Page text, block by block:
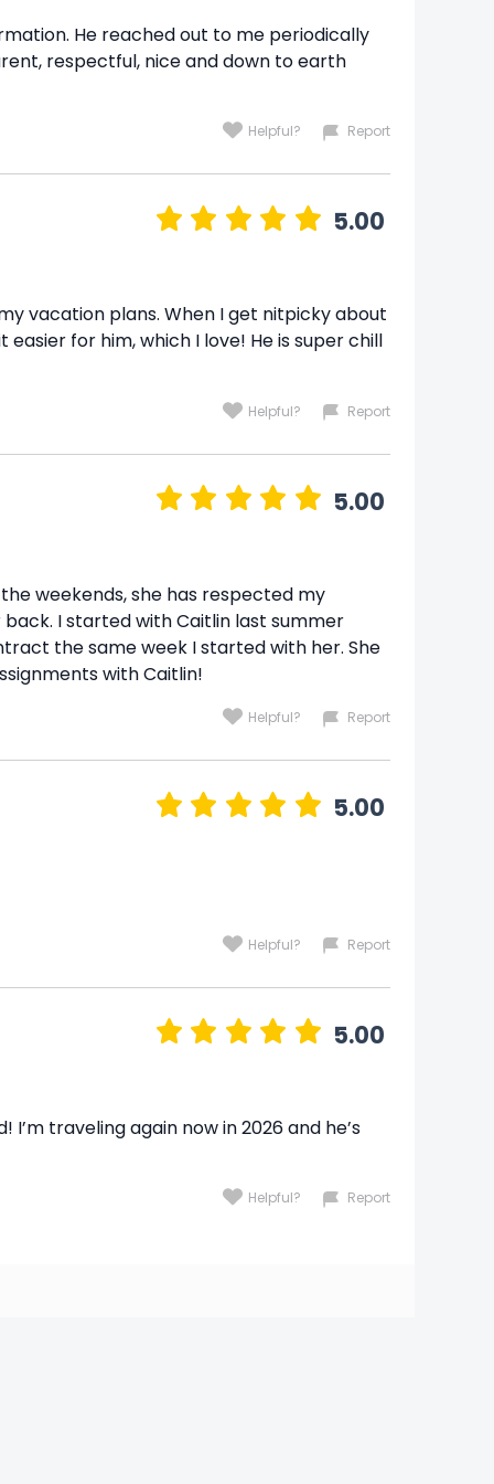
He reached out to me periodically
respectful, nice and down to earth
Helpful? Report
5.00
vacation plans. When I get nitpicky about
for him, which I love! He is super chill
Helpful? Report
5.00
weekends, she has respected my
I started with Caitlin last summer
the same week I started with her. She
with Caitlin!
Helpful? Report
5.00
Helpful? Report
5.00
traveling again now in 2026 and he’s
Helpful? Report